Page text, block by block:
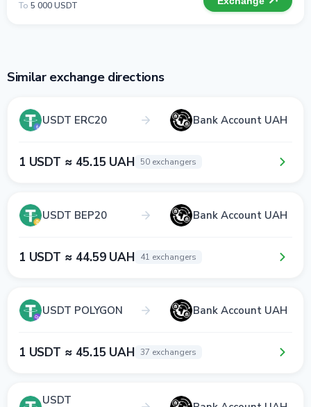
To 5 000 USDT
Similar exchange directions
USDT ERC20 Bank Account UAH
1 USDT ≈ 45.15 UAH 50 exchangers
USDT BEP20 Bank Account UAH
1 USDT ≈ 44.59 UAH 41 exchangers
USDT POLYGON Bank Account UAH
1 USDT ≈ 45.15 UAH 37 exchangers
USDT